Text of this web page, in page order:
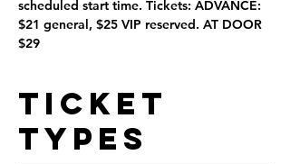
scheduled start time. Tickets: ADVANCE:
$21 general, $25 VIP reserved. AT DOOR
$29
Ticket
Types